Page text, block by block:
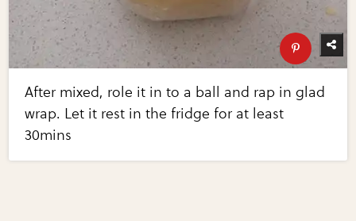
After mixed, role it in to a ball and rap in glad
wrap. Let it rest in the fridge for at least
30mins